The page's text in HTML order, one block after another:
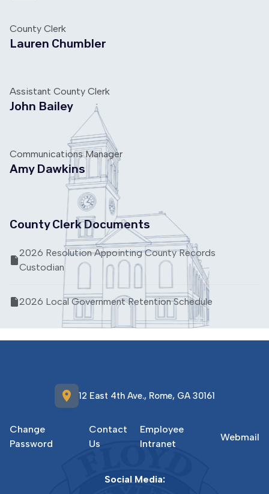
County Clerk
Lauren Chumbler
Assistant County Clerk
John Bailey
Communications Manager
Amy Dawkins
County Clerk Documents
2026 Resolution Appointing County Records
Custodian
2026 Local Government Retention Schedule
location_on 12 East 4th Ave., Rome, GA 30161
Change
Password
Contact
Us
Employee
Intranet
Webmail
Social Media: